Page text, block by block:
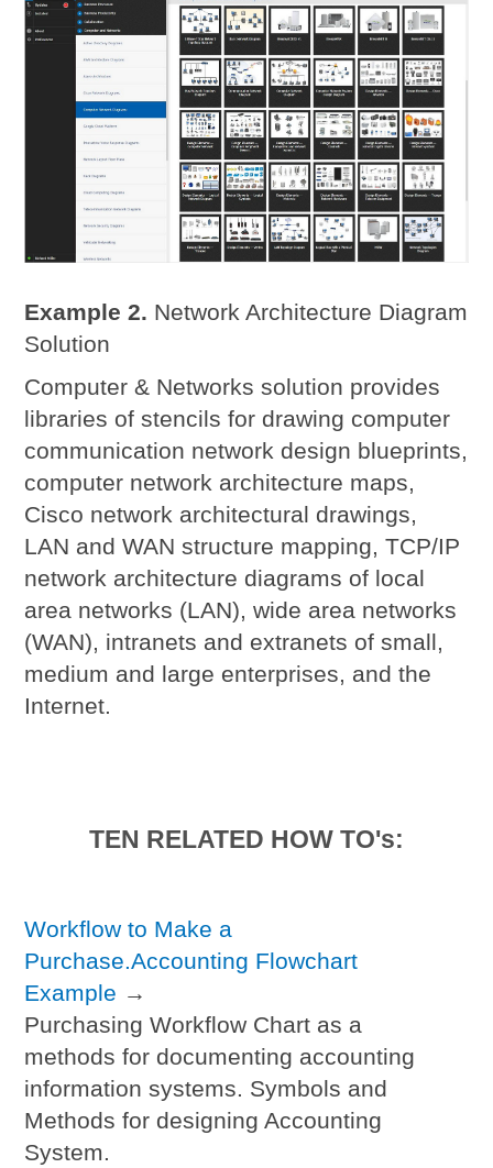
Example 2. Network Architecture Diagram
Solution
Computer & Networks solution provides
libraries of stencils for drawing computer
communication network design blueprints,
computer network architecture maps,
Cisco network architectural drawings,
LAN and WAN structure mapping, TCP/IP
network architecture diagrams of local
area networks (LAN), wide area networks
(WAN), intranets and extranets of small,
medium and large enterprises, and the
Internet.
TEN RELATED HOW TO's:
Workflow to Make a
Purchase.Accounting Flowchart
Example →
Purchasing Workflow Chart as a
methods for documenting accounting
information systems. Symbols and
Methods for designing Accounting
System.